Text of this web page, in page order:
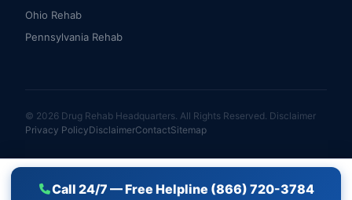
Call 24/7 — Free Helpline (866) 720-3784
Ohio Rehab
Pennsylvania Rehab
© 2026 Drug Rehab Headquarters. All Rights Reserved. Disclaimer
Privacy PolicyDisclaimerContactSitemap